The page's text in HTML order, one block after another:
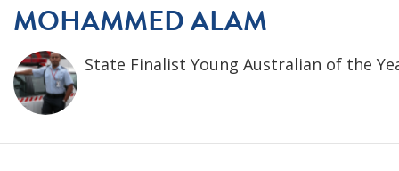
MOHAMMED ALAM
State Finalist Young Australian of the